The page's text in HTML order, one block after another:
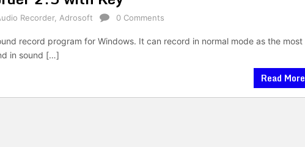
Recorder, Adrosoft 0 Comments
record program for Windows. It can record in normal mode as the most
in sound […]
Read More